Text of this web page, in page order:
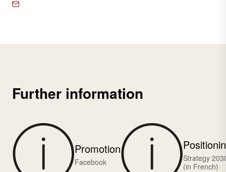
Further information
Promotion
Facebook
Strategy
(in French)